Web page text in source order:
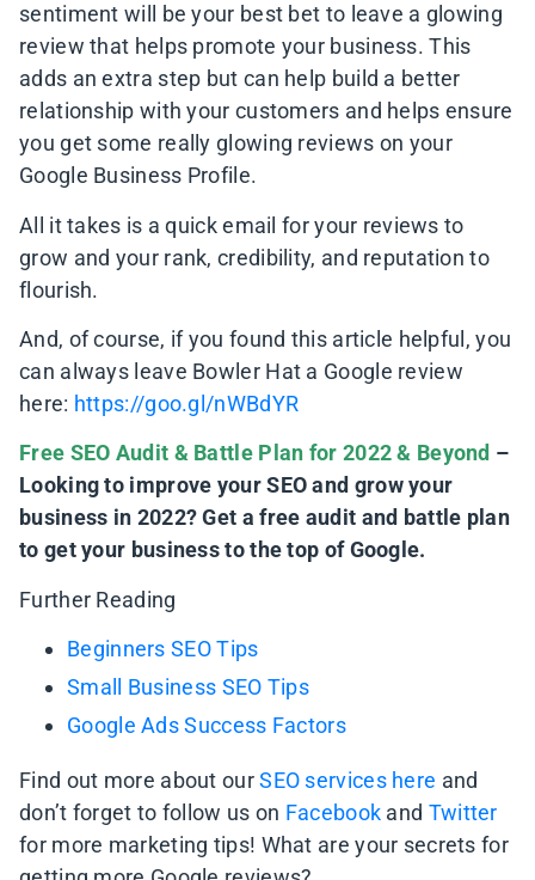
sentiment will be your best bet to leave a glowing
review that helps promote your business. This
adds an extra step but can help build a better
relationship with your customers and helps ensure
you get some really glowing reviews on your
Google Business Profile.
All it takes is a quick email for your reviews to
grow and your rank, credibility, and reputation to
flourish.
And, of course, if you found this article helpful, you
can always leave Bowler Hat a Google review
here: https://goo.gl/nWBdYR
Free SEO Audit & Battle Plan for 2022 & Beyond –
Looking to improve your SEO and grow your
business in 2022? Get a free audit and battle plan
to get your business to the top of Google.
Further Reading
Beginners SEO Tips
Small Business SEO Tips
Google Ads Success Factors
Find out more about ourSEO services here and
don’t forget to follow us on Facebook and Twitter
for more marketing tips! What are your secrets for